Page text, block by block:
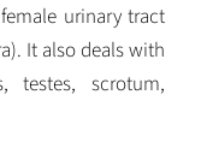
urinary tract
It also deals with
testes, scrotum,